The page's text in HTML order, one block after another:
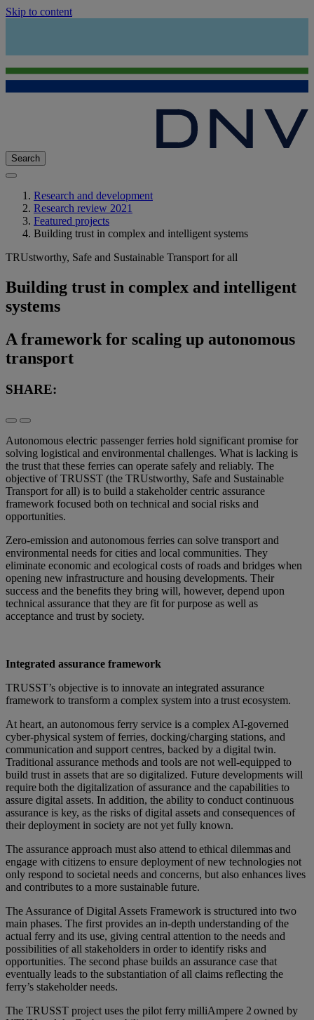
Skip to content
Search
Research and development
Research review 2021
Featured projects
Building trust in complex and intelligent systems
TRUstworthy, Safe and Sustainable Transport for all
Building trust in complex and intelligent
systems
A framework for scaling up autonomous
transport
SHARE:
Autonomous electric passenger ferries hold significant promise for
solving logistical and environmental challenges. What is lacking is
the trust that these ferries can operate safely and reliably. The
objective of TRUSST (the TRUstworthy, Safe and Sustainable
Transport for all) is to build a stakeholder centric assurance
framework focused both on technical and social risks and
opportunities.
Zero-emission and autonomous ferries can solve transport and
environmental needs for cities and local communities. They
eliminate economic and ecological costs of roads and bridges when
opening new infrastructure and housing developments. Their
success and the benefits they bring will, however, depend upon
technical assurance that they are fit for purpose as well as
acceptance and trust by society.
Integrated assurance framework
TRUSST’s objective is to innovate an integrated assurance
framework to transform a complex system into a trust ecosystem.
At heart, an autonomous ferry service is a complex AI-governed
cyber-physical system of ferries, docking/charging stations, and
communication and support centres, backed by a digital twin.
Traditional assurance methods and tools are not well-equipped to
build trust in assets that are so digitalized. Future developments will
require both the digitalization of assurance and the capabilities to
assure digital assets. In addition, the ability to conduct continuous
assurance is key, as the risks of digital assets and consequences of
their deployment in society are not yet fully known.
The assurance approach must also attend to ethical dilemmas and
engage with citizens to ensure deployment of new technologies not
only respond to societal needs and concerns, but also enhances lives
and contributes to a more sustainable future.
The Assurance of Digital Assets Framework is structured into two
main phases. The first provides an in-depth understanding of the
actual ferry and its use, giving central attention to the needs and
possibilities of all stakeholders in order to identify risks and
opportunities. The second phase builds an assurance case that
eventually leads to the substantiation of all claims reflecting the
ferry’s stakeholder needs.
The TRUSST project uses the pilot ferry milliAmpere 2 owned by